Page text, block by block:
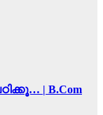
| B.Com